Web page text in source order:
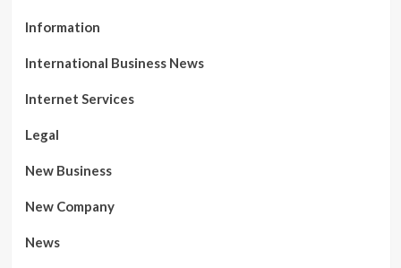
Information
International Business News
Internet Services
Legal
New Business
New Company
News